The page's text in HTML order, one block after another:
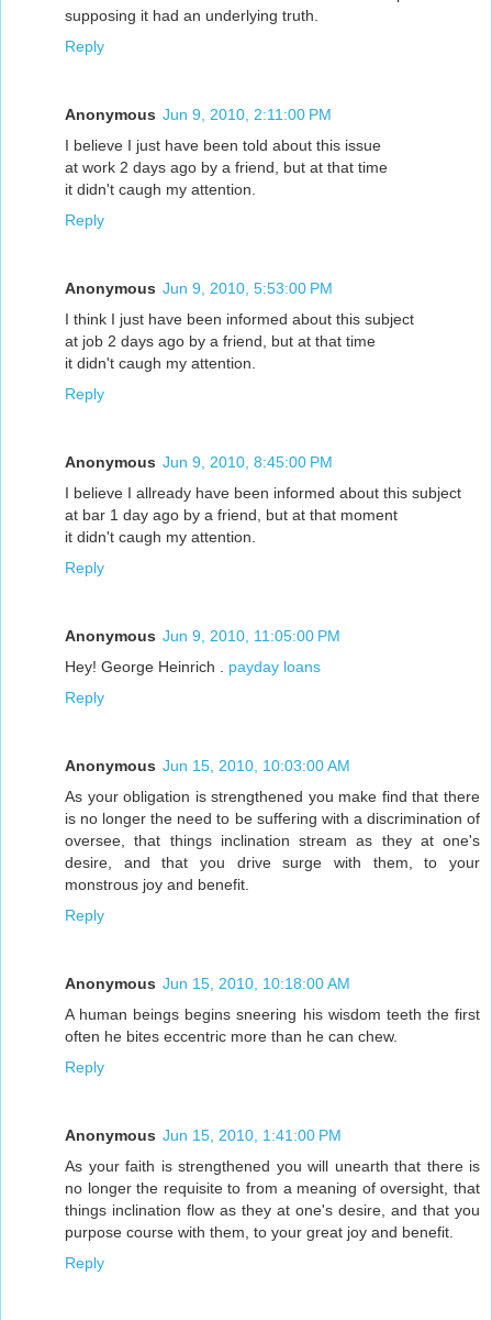
supposing it had an underlying truth.
Reply
Anonymous Jun 9, 2010, 2:11:00 PM
I believe I just have been told about this issue
at work 2 days ago by a friend, but at that time
it didn't caugh my attention.
Reply
Anonymous Jun 9, 2010, 5:53:00 PM
I think I just have been informed about this subject
at job 2 days ago by a friend, but at that time
it didn't caugh my attention.
Reply
Anonymous Jun 9, 2010, 8:45:00 PM
I believe I allready have been informed about this subject
at bar 1 day ago by a friend, but at that moment
it didn't caugh my attention.
Reply
Anonymous Jun 9, 2010, 11:05:00 PM
Hey! George Heinrich . payday loans
Reply
Anonymous Jun 15, 2010, 10:03:00 AM
As your obligation is strengthened you make find that there
is no longer the need to be suffering with a discrimination of
oversee, that things inclination stream as they at one's
desire, and that you drive surge with them, to your
monstrous joy and benefit.
Reply
Anonymous Jun 15, 2010, 10:18:00 AM
A human beings begins sneering his wisdom teeth the first
often he bites eccentric more than he can chew.
Reply
Anonymous Jun 15, 2010, 1:41:00 PM
As your faith is strengthened you will unearth that there is
no longer the requisite to from a meaning of oversight, that
things inclination flow as they at one's desire, and that you
purpose course with them, to your great joy and benefit.
Reply